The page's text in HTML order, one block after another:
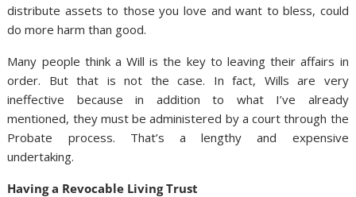
distribute assets to those you love and want to bless, could
do more harm than good.
Many people think a Will is the key to leaving their affairs in
order. But that is not the case. In fact, Wills are very
ineffective because in addition to what I’ve already
mentioned, they must be administered by a court through the
Probate process. That’s a lengthy and expensive
undertaking.
Having a Revocable Living Trust